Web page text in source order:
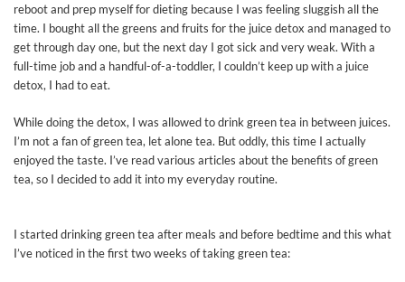
reboot and prep myself for dieting because I was feeling sluggish all the
time. I bought all the greens and fruits for the juice detox and managed to
get through day one, but the next day I got sick and very weak. With a
full-time job and a handful-of-a-toddler, I couldn’t keep up with a juice
detox, I had to eat.
While doing the detox, I was allowed to drink green tea in between juices.
I’m not a fan of green tea, let alone tea. But oddly, this time I actually
enjoyed the taste. I’ve read various articles about the benefits of green
tea, so I decided to add it into my everyday routine.
I started drinking green tea after meals and before bedtime and this what
I’ve noticed in the first two weeks of taking green tea: